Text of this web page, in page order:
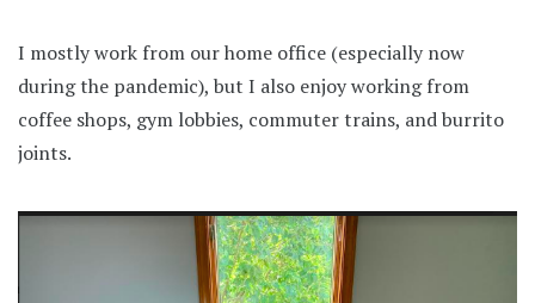
I mostly work from our home office (especially now
during the pandemic), but I also enjoy working from
coffee shops, gym lobbies, commuter trains, and burrito
joints.